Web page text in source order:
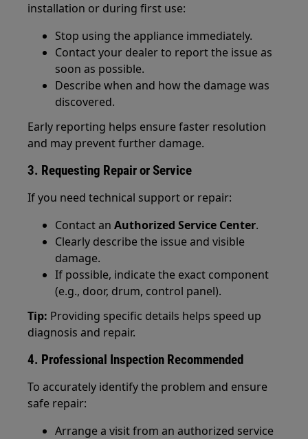
installation or during first use:
Stop using the appliance immediately.
Contact your dealer to report the issue as
soon as possible.
Describe when and how the damage was
discovered.
Early reporting helps ensure faster resolution
and may prevent further damage.
3. Requesting Repair or Service
If you need technical support or repair:
Contact anAuthorized Service Center.
Clearly describe the issue and visible
damage.
If possible, indicate the exact component
(e.g., door, drum, control panel).
Tip: Providing specific details helps speed up
diagnosis and repair.
4. Professional Inspection Recommended
To accurately identify the problem and ensure
safe repair:
Arrange a visit from an authorized service